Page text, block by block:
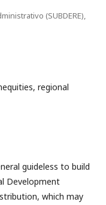
(SUBDERE),
regional
guideless to build
Development
which may